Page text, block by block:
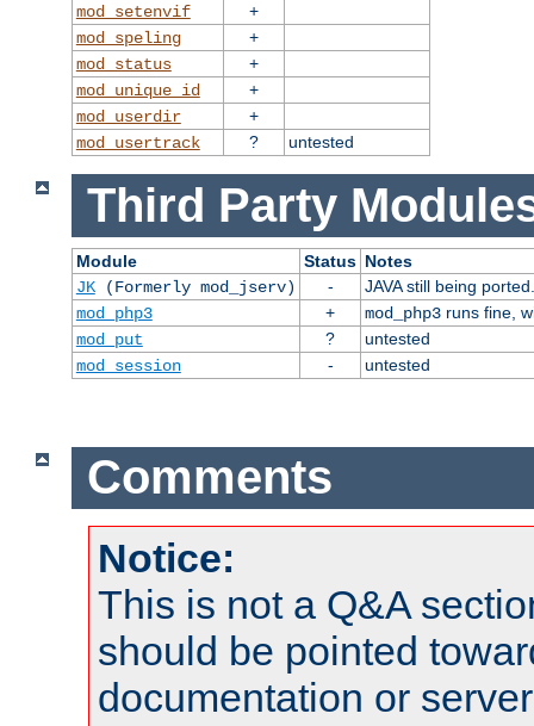
mod_setenvif
+
mod_speling
+
mod_status
+
mod_unique_id
+
mod_userdir
+
mod_usertrack
? untested
Third Party
Module Status Notes
JK(Formerly mod_jserv) -
JAVA still being ported.
mod_php3
+ mod_php3runs fine,
mod_put
?
untested
mod_session
- untested
Comments
Notice:
This is not a Q&A
should be pointed
documentation or